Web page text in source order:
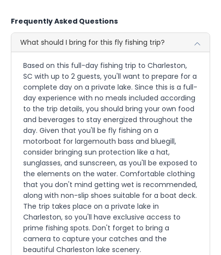
Frequently Asked Questions
What should I bring for this fly fishing trip?
Based on this full-day fishing trip to Charleston,
SC with up to 2 guests, you'll want to prepare for a
complete day on a private lake. Since this is a full-
day experience with no meals included according
to the trip details, you should bring your own food
and beverages to stay energized throughout the
day. Given that you'll be fly fishing on a
motorboat for largemouth bass and bluegill,
consider bringing sun protection like a hat,
sunglasses, and sunscreen, as you'll be exposed to
the elements on the water. Comfortable clothing
that you don't mind getting wet is recommended,
along with non-slip shoes suitable for a boat deck.
The trip takes place on a private lake in
Charleston, so you'll have exclusive access to
prime fishing spots. Don't forget to bring a
camera to capture your catches and the
beautiful Charleston lake scenery.